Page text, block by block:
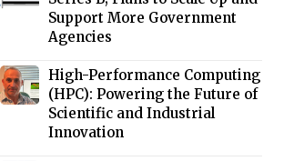
Support More Government
Agencies
High-Performance Computing
(HPC): Powering the Future of
Scientific and Industrial
Innovation